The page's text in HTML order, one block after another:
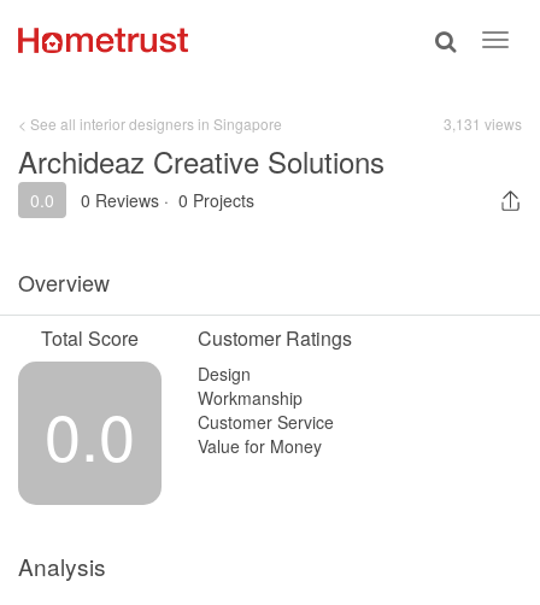
Toggle
< See all interior designers in Singapore 3,131 views
Archideaz Creative Solutions
0.0 0 Reviews · 0 Projects
Overview
Total Score
0.0
Customer Ratings
Design
Workmanship
Customer Service
Value for Money
Analysis